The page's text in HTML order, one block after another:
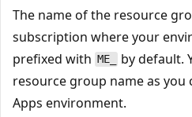
The name of the resource
subscription where your
prefixed with ME_ by default.
resource group name as you
Apps environment.